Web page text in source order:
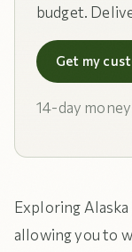
budget.
Get my
14-day
Exploring
allowing you to